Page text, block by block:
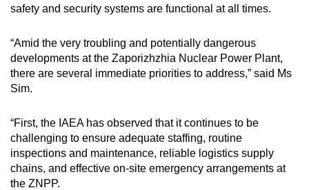
safety and security systems are functional at all times.
“Amid the very troubling and potentially dangerous
developments at the Zaporizhzhia Nuclear Power Plant,
there are several immediate priorities to address,” said Ms
Sim.
“First, the IAEA has observed that it continues to be
challenging to ensure adequate staffing, routine
inspections and maintenance, reliable logistics supply
chains, and effective on-site emergency arrangements at
the ZNPP.